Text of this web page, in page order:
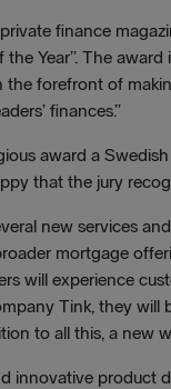
finance
Year”. The
forefront of
finances.”
award a
that the jury
new services
mortgage
will experience
Tink, they will
to all this, a new
innovative